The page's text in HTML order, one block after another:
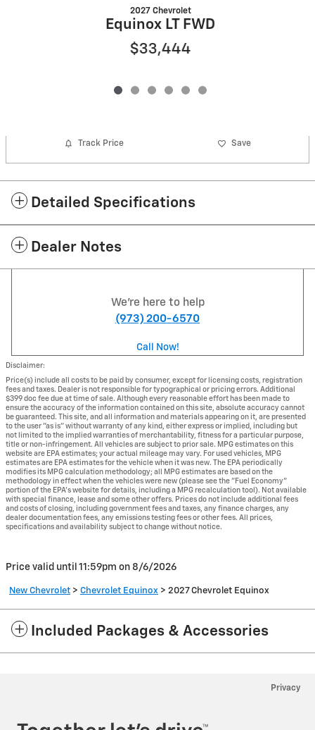
2027 Chevrolet
Equinox LT FWD
$33,444
Track Price Save
Detailed Specifications
Dealer Notes
We're here to help
(973) 200-6570
Call Now!
Disclaimer:
Price(s) include all costs to be paid by consumer, except for licensing costs, registration
fees and taxes. Dealer is not responsible for typographical or pricing errors. Additional
$399 doc fee due at time of sale. Although every reasonable effort has been made to
ensure the accuracy of the information contained on this site, absolute accuracy cannot
be guaranteed. This site, and all information and materials appearing on it, are presented
to the user "as is" without warranty of any kind, either express or implied, including but
not limited to the implied warranties of merchantability, fitness for a particular purpose,
title or non-infringement. All vehicles are subject to prior sale. MPG estimates on this
website are EPA estimates; your actual mileage may vary. For used vehicles, MPG
estimates are EPA estimates for the vehicle when it was new. The EPA periodically
modifies its MPG calculation methodology; all MPG estimates are based on the
methodology in effect when the vehicles were new (please see the "Fuel Economy"
portion of the EPA's website for details, including a MPG recalculation tool). Not available
with special finance, lease and some other offers. Prices do not include additional fees
and costs of closing, including government fees and taxes, any finance charges, any
dealer documentation fees, any emissions testing fees or other fees. All prices,
specifications and availability subject to change without notice.
Price valid until 11:59pm on 8/6/2026
New Chevrolet > Chevrolet Equinox > 2027 Chevrolet Equinox
Included Packages & Accessories
Privacy